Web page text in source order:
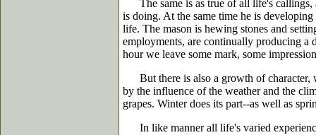
The same is as true of all life's callings,
is doing. At the same time he is
life. The mason is hewing stones and
employments, are continually producing a
hour we leave some mark, some
But there is also a growth of character,
by the influence of the weather and the
grapes. Winter does its part--as well as
In like manner all life's varied